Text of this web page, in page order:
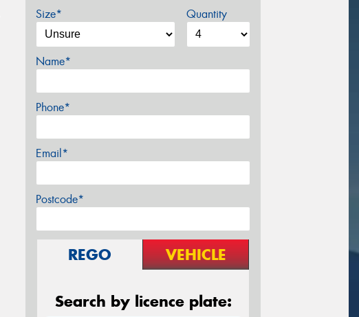
Size* Quantity
Name*
Phone*
Email*
Postcode*
REGO VEHICLE
Search by licence plate: